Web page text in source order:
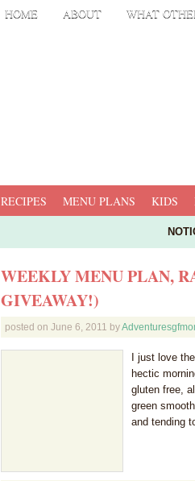
HOME ABOUT WHAT
RECIPES MENU PLANS KIDS
WEEKLY MENU PLAN,
GIVEAWAY!)
posted on June 6, 2011 by
I just love
hectic
gluten free,
green
and tending